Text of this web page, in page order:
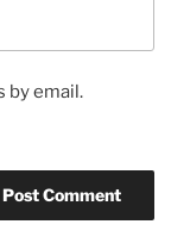
by email.